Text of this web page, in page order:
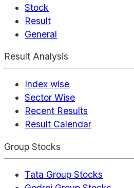
Stock
Result
General
Result Analysis
Index wise
Sector Wise
Recent Results
Result Calendar
Group Stocks
Tata Group Stocks